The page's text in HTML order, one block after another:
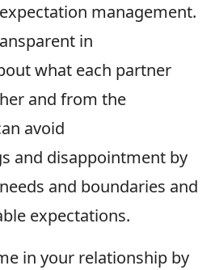
management.
in
what each partner
and from the
avoid
and disappointment by
and boundaries and
expectations.
in your relationship by